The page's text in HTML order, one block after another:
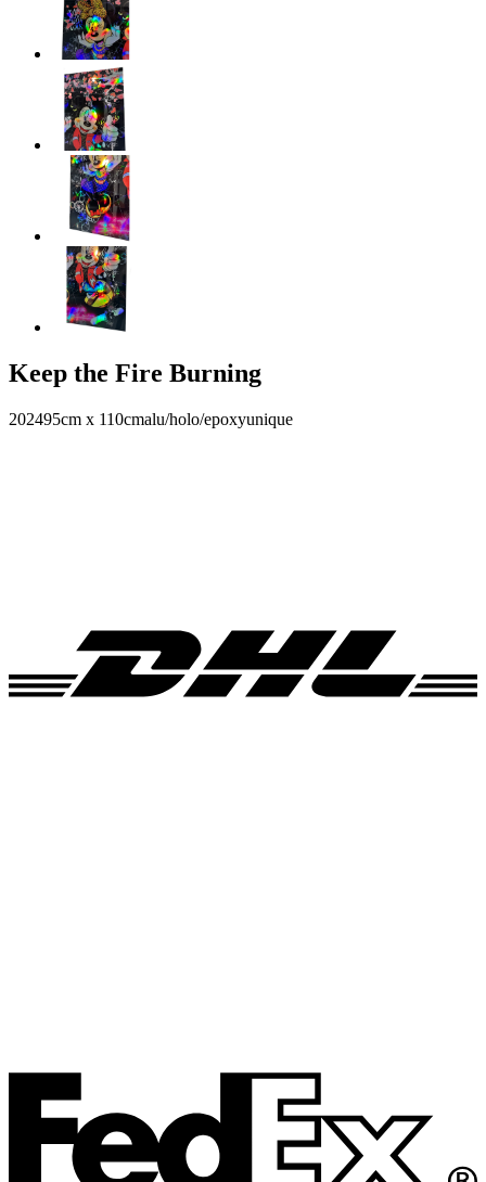
Keep the Fire Burning
202495cm x 110cmalu/holo/epoxyunique